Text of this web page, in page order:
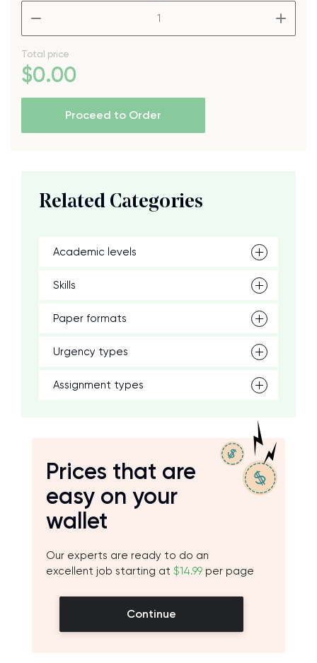
Total price
$0.00
Proceed to Order
Related Categories
Academic levels
Skills
Paper formats
Urgency types
Assignment types
Prices that are
easy on your
wallet
Our experts are ready to do an
excellent job starting at $14.99 per page
Continue